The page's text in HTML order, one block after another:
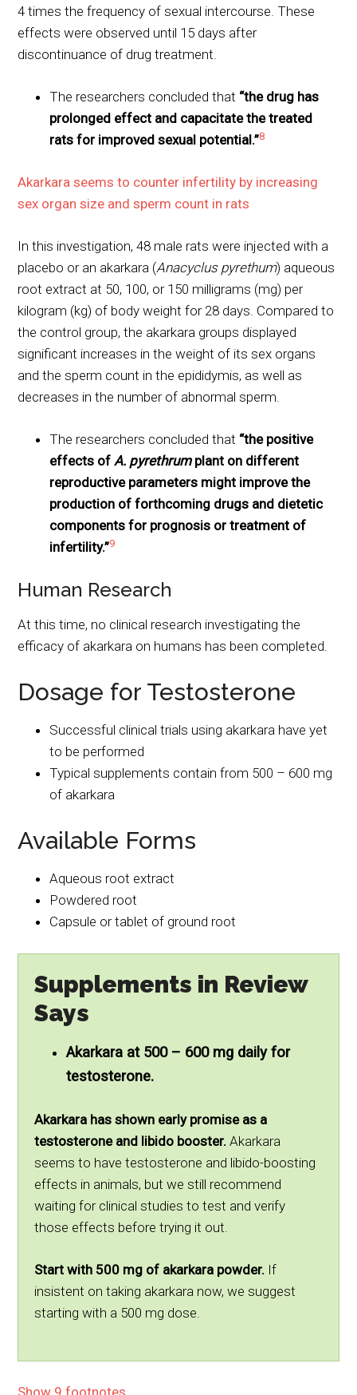
4 times the frequency of sexual intercourse. These
effects were observed until 15 days after
discontinuance of drug treatment.
The researchers concluded that “the drug has
prolonged effect and capacitate the treated
rats for improved sexual potential.”8
Akarkara seems to counter infertility by increasing
sex organ size and sperm count in rats
In this investigation, 48 male rats were injected with a
placebo or an akarkara (Anacyclus pyrethum) aqueous
root extract at 50, 100, or 150 milligrams (mg) per
kilogram (kg) of body weight for 28 days. Compared to
the control group, the akarkara groups displayed
significant increases in the weight of its sex organs
and the sperm count in the epididymis, as well as
decreases in the number of abnormal sperm.
The researchers concluded that “the positive
effects ofA. pyrethrumplant on different
reproductive parameters might improve the
production of forthcoming drugs and dietetic
components for prognosis or treatment of
infertility.”9
Human Research
At this time, no clinical research investigating the
efficacy of akarkara on humans has been completed.
Dosage for Testosterone
Successful clinical trials using akarkara have yet
to be performed
Typical supplements contain from 500 – 600 mg
of akarkara
Available Forms
Aqueous root extract
Powdered root
Capsule or tablet of ground root
Supplements in Review
Says
Akarkara at 500 – 600 mg daily for
testosterone.
Akarkara has shown early promise as a
testosterone and libido booster. Akarkara
seems to have testosterone and libido-boosting
effects in animals, but we still recommend
waiting for clinical studies to test and verify
those effects before trying it out.
Start with 500 mg of akarkara powder. If
insistent on taking akarkara now, we suggest
starting with a 500 mg dose.